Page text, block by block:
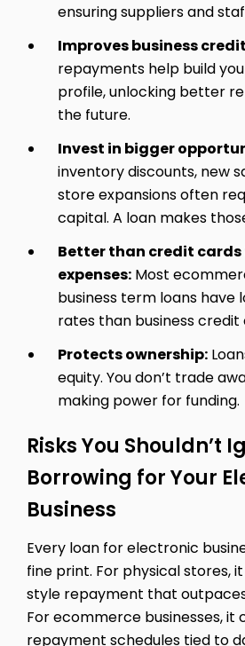
ensuring suppliers and
Improves business
repayments help build
profile, unlocking better
the future.
Invest in bigger
inventory discounts, new
store expansions often
capital. A loan makes
Better than credit
expenses: Most
business term loans have
rates than business credit
Protects ownership:
equity. You don’t trade
making power for funding.
Risks You Shouldn’t
Borrowing for Your
Business
Every loan for electronic
fine print. For physical stores,
style repayment that
For ecommerce businesses, it
repayment schedules tied to